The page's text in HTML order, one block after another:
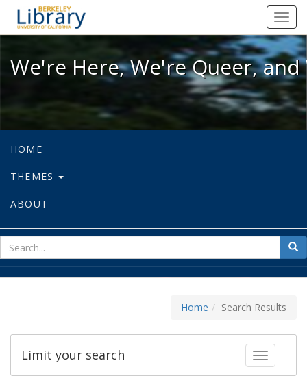
We're Here, We're Queer, and
We're Here, We're Queer,
HOME
THEMES
ABOUT
for
Home Search Results
Toggle
Limit your search